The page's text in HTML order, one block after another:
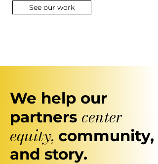
See our work
We help our
partners center
equity, community,
and story.